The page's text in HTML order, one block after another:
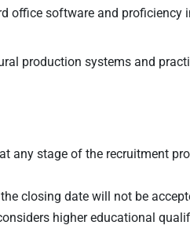
office software and proficiency
production systems and
any stage of the recruitment
closing date will not be
higher educational